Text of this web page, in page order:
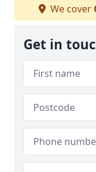
We cover
Get in